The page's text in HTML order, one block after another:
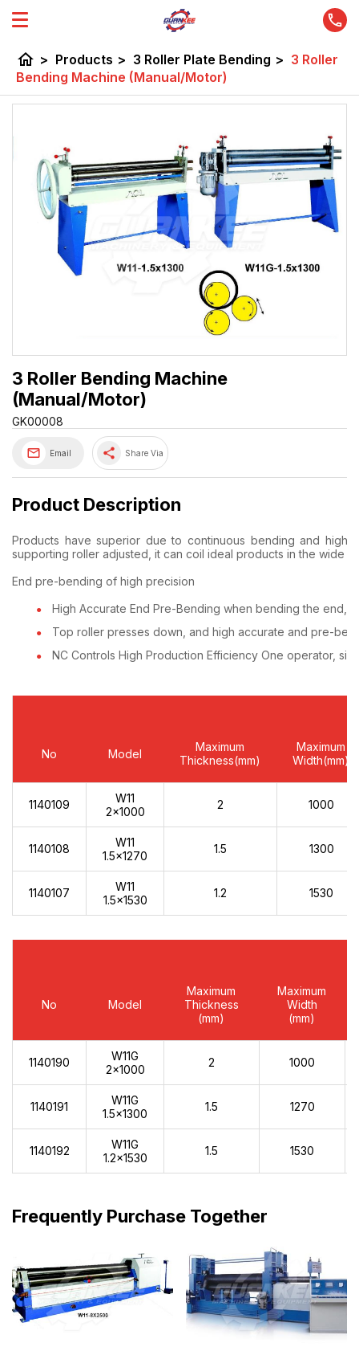
home > Products > 3 Roller Plate Bending > 3 Roller
Bending Machine (Manual/Motor)
3 Roller Bending Machine
(Manual/Motor)
GK00008
Email share Share Via
Product Description
Products have superior due to continuous bending and
supporting roller adjusted, it can coil ideal products in the wide
End pre-bending of high precision
High Accurate End Pre-Bending when bending the end,
Top roller presses down, and high accurate and pre-
NC Controls High Production Efficiency One operator,
No Model
Maximum
Thickness(mm)
Maximum
Width(mm)
1140109
W11
2x1000
2 1000
1140108
W11
1.5x1270
1.5 1300
1140107
W11
1.5x1530
1.2 1530
No Model
Maximum
Thickness
(mm)
Maximum
Width
(mm)
1140190
W11G
2x1000
2 1000
1140191
W11G
1.5x1300
1.5 1270
1140192
W11G
1.2x1530
1.5 1530
Frequently Purchase Together